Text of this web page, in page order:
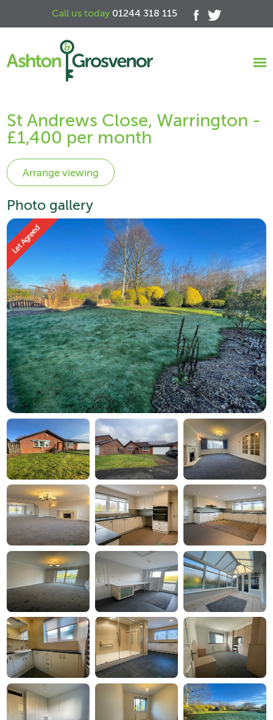
Call us today 01244 318 115
St Andrews Close, Warrington -
£1,400 per month
Photo gallery